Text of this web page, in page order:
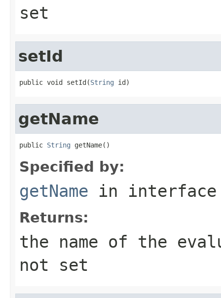
set
setId
public void setId(String id)
getName
public String getName()
Specified by:
getName in
Returns:
the name of the
not set